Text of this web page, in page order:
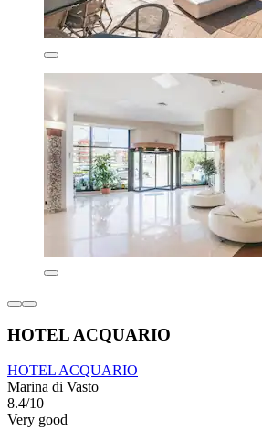
HOTEL ACQUARIO
HOTEL ACQUARIO
Marina di Vasto
8.4/10
Very good